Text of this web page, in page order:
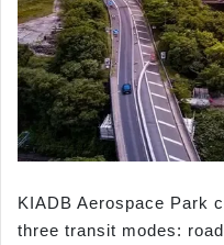
KIADB Aerospace Park
three transit modes: